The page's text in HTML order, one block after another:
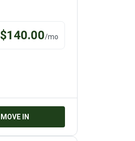
$140.00/mo
MOVE IN